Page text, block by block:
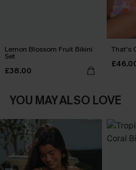
Lemon Blossom Fruit Bikini
Set
£38.00
That's
YOU MAY ALSO LOVE